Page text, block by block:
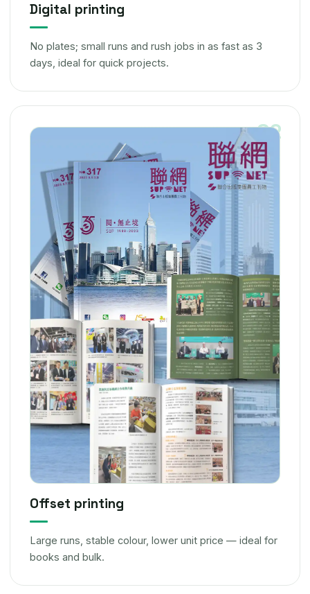
Digital printing
No plates; small runs and rush jobs in as fast as 3
days, ideal for quick projects.
Offset printing
Large runs, stable colour, lower unit price — ideal for
books and bulk.